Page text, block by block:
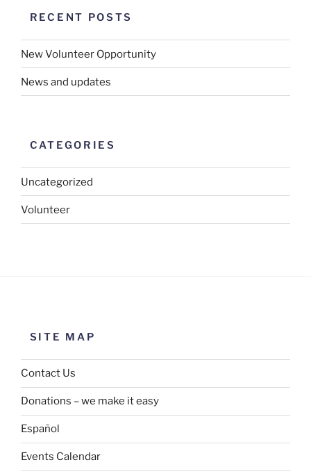
RECENT POSTS
New Volunteer Opportunity
News and updates
CATEGORIES
Uncategorized
Volunteer
SITE MAP
Contact Us
Donations – we make it easy
Español
Events Calendar